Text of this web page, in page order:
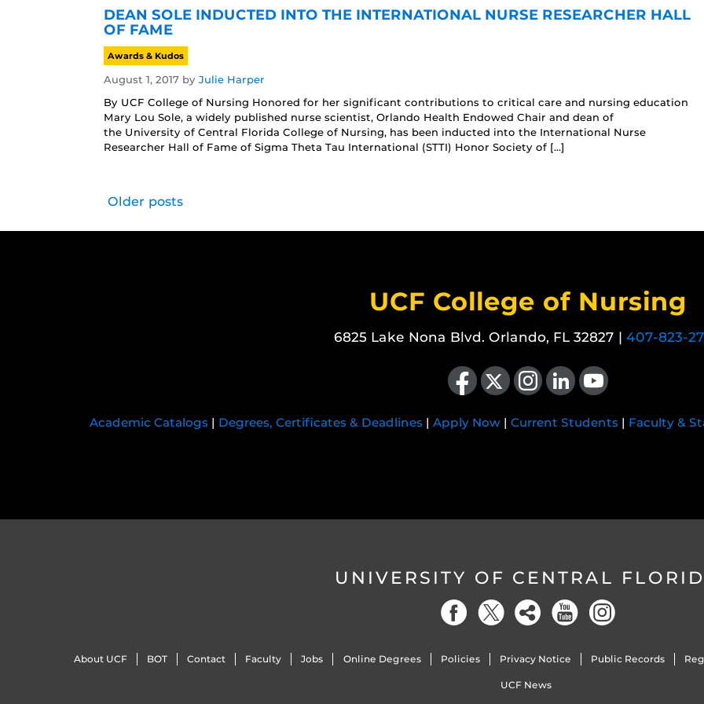
DEAN SOLE INDUCTED INTO THE INTERNATIONAL NURSE RESEARCHER HALL
OF FAME
Awards & Kudos
August 1, 2017 by Julie Harper
By UCF College of Nursing Honored for her significant contributions to critical care and nursing education
Mary Lou Sole, a widely published nurse scientist, Orlando Health Endowed Chair and dean of
the University of Central Florida College of Nursing, has been inducted into the International Nurse
Researcher Hall of Fame of Sigma Theta Tau International (STTI) Honor Society of […]
Older posts
UCF College of Nursing
6825 Lake Nona Blvd. Orlando, FL 32827 | 407-823-
Like us on Facebook
Follow us on X Find us on Instagram
View our LinkedIn pageFollow us on YouTube
Academic Catalogs | Degrees, Certificates & Deadlines | Apply Now | Current Students | Faculty &
UNIVERSITY OF CENTRAL
About UCF BOT Contact Faculty Jobs Online Degrees Policies Privacy Notice Public Records
UCF News